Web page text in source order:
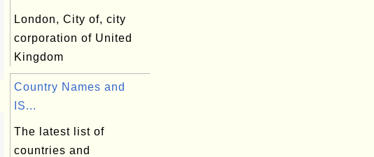
London, City of, city
corporation of United
Kingdom
Country Names and
IS...
The latest list of
countries and